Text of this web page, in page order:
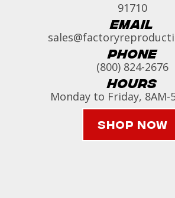
91710
Email
Phone
(800) 824-2676
Hours
Monday to Friday, 8AM-
Shop Now